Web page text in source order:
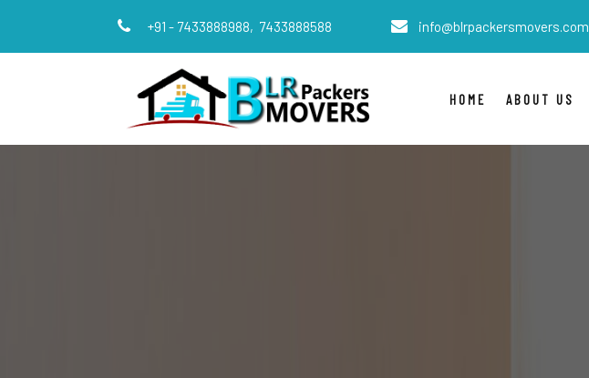
+91 - 7433888988, 7433888588 info@blrpackersmovers.com
HOME ABOUT US